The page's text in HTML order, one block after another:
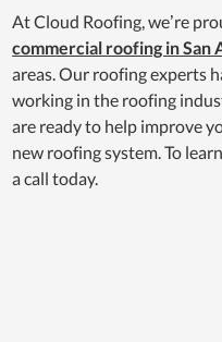
At Cloud Roofing, we’re
commercial roofing in San
areas. Our roofing experts
working in the roofing
are ready to help improve
new roofing system. To
a call today.